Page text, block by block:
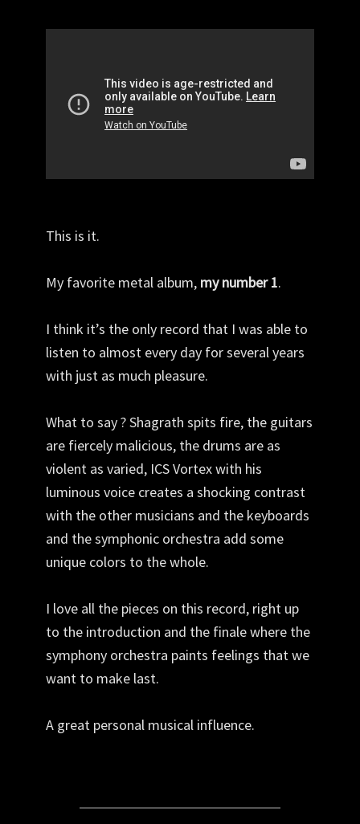
This is it.
My favorite metal album, my number 1.
I think it’s the only record that I was able to
listen to almost every day for several years
with just as much pleasure.
What to say ? Shagrath spits fire, the guitars
are fiercely malicious, the drums are as
violent as varied, ICS Vortex with his
luminous voice creates a shocking contrast
with the other musicians and the keyboards
and the symphonic orchestra add some
unique colors to the whole.
I love all the pieces on this record, right up
to the introduction and the finale where the
symphony orchestra paints feelings that we
want to make last.
A great personal musical influence.